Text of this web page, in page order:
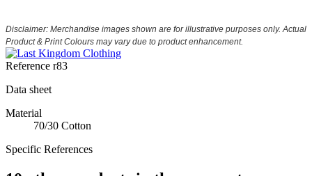
Disclaimer: Merchandise images shown are for illustrative purposes only. Actual
Product & Print Colours may vary due to product enhancement.
Reference r83
Data sheet
Material
70/30 Cotton
Specific References